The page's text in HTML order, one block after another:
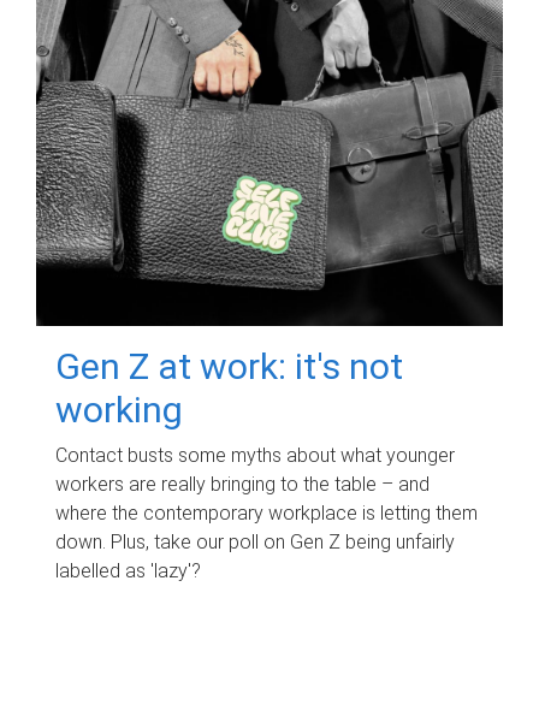
Gen Z at work: it's not
working
Contact busts some myths about what younger
workers are really bringing to the table – and
where the contemporary workplace is letting them
down. Plus, take our poll on Gen Z being unfairly
labelled as 'lazy'?